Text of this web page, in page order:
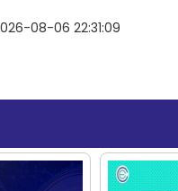
08-06 22:31:09